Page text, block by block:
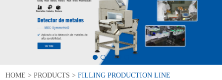
HOME >PRODUCTS >FILLING PRODUCTION LINE